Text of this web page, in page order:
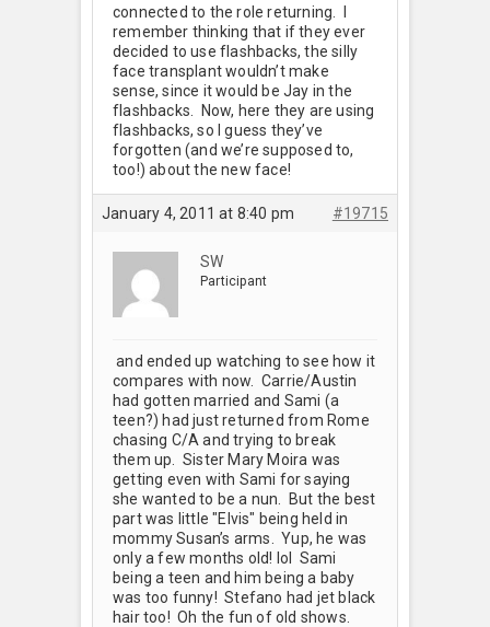
connected to the role returning. I
remember thinking that if they ever
decided to use flashbacks, the silly
face transplant wouldn’t make
sense, since it would be Jay in the
flashbacks. Now, here they are using
flashbacks, so I guess they’ve
forgotten (and we’re supposed to,
too!) about the new face!
January 4, 2011 at 8:40 pm #19715
SW
Participant
and ended up watching to see how it
compares with now. Carrie/Austin
had gotten married and Sami (a
teen?) had just returned from Rome
chasing C/A and trying to break
them up. Sister Mary Moira was
getting even with Sami for saying
she wanted to be a nun. But the best
part was little "Elvis" being held in
mommy Susan’s arms. Yup, he was
only a few months old! lol Sami
being a teen and him being a baby
was too funny! Stefano had jet black
hair too! Oh the fun of old shows.